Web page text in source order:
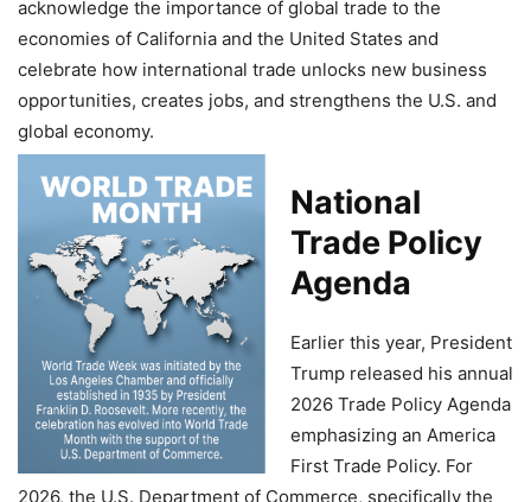
acknowledge the importance of global trade to the
economies of California and the United States and
celebrate how international trade unlocks new business
opportunities, creates jobs, and strengthens the U.S. and
global economy.
National
Trade Policy
Agenda
Earlier this year, President
Trump released his annual
2026 Trade Policy Agenda
emphasizing an America
First Trade Policy. For
2026, the U.S. Department of Commerce, specifically the